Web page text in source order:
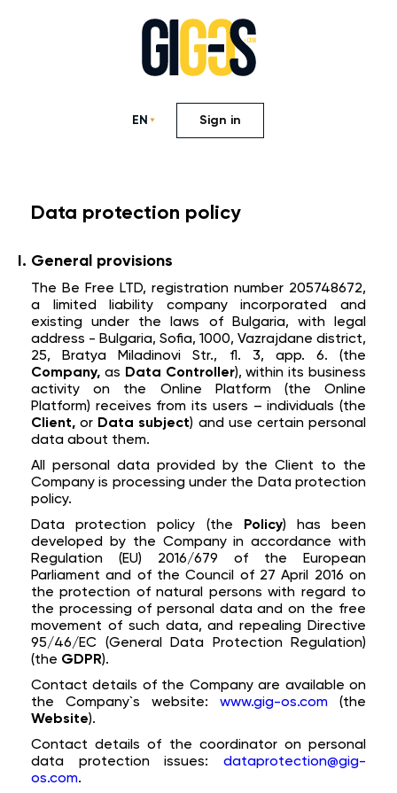
EN Sign in
Data protection policy
General provisions
The Be Free LTD, registration number 205748672,
a limited liability company incorporated and
existing under the laws of Bulgaria, with legal
address - Bulgaria, Sofia, 1000, Vazrajdane district,
25, Bratya Miladinovi Str., fl. 3, app. 6. (the
Company, as Data Controller), within its business
activity on the Online Platform (the Online
Platform) receives from its users – individuals (the
Client, or Data subject) and use certain personal
data about them.
All personal data provided by the Client to the
Company is processing under the Data protection
policy.
Data protection policy (the Policy) has been
developed by the Company in accordance with
Regulation (EU) 2016/679 of the European
Parliament and of the Council of 27 April 2016 on
the protection of natural persons with regard to
the processing of personal data and on the free
movement of such data, and repealing Directive
95/46/EC (General Data Protection Regulation)
(the GDPR).
Contact details of the Company are available on
the Company`s website: www.gig-os.com (the
Website).
Contact details of the coordinator on personal
data protection issues: dataprotection@gig-
os.com.